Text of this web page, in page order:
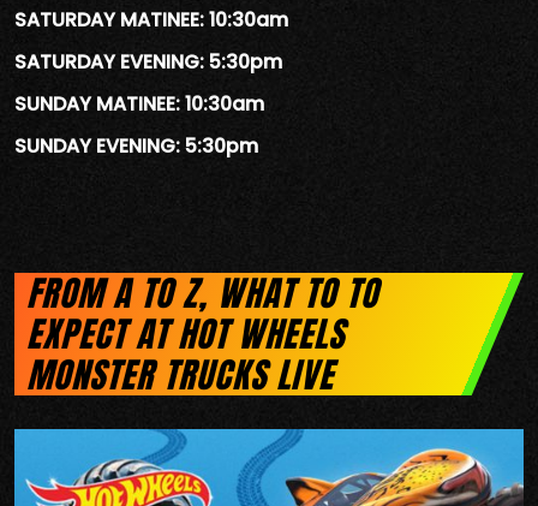
SATURDAY MATINEE: 10:30am
SATURDAY EVENING: 5:30pm
SUNDAY MATINEE: 10:30am
SUNDAY EVENING: 5:30pm
FROM A TO Z, WHAT TO TO
EXPECT AT HOT WHEELS
MONSTER TRUCKS LIVE